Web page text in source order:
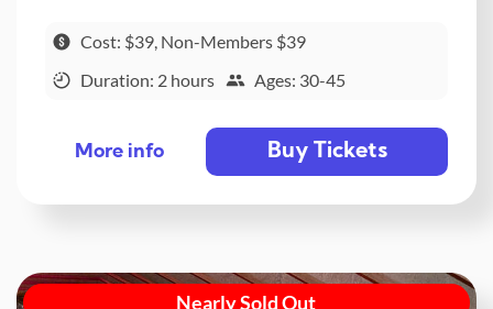
Cost: $39, Non-Members $39
Duration: 2 hours
Ages: 30-45
More info Buy Tickets
Nearly Sold Out